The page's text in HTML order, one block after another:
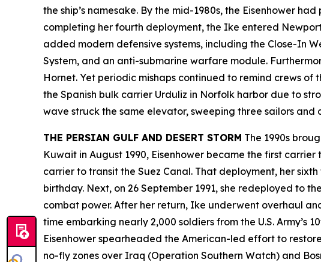
the ship’s namesake. By the mid-1980s, the Eisenhower had
completing her fourth deployment, the Ike entered
added modern defensive systems, including the Close-In
System, and an anti-submarine warfare module.
Hornet. Yet periodic mishaps continued to remind crews
the Spanish bulk carrier Urduliz in Norfolk harbor due to
wave struck the same elevator, sweeping three sailors and
THE PERSIAN GULF AND DESERT STORM The 1990s
Kuwait in August 1990, Eisenhower became the first carrier
carrier to transit the Suez Canal. That deployment, her
birthday. Next, on 26 September 1991, she redeployed to
combat power. After her return, Ike underwent overhaul
time embarking nearly 2,000 soldiers from the U.S.
Eisenhower spearheaded the American-led effort to
no-fly zones over Iraq (Operation Southern Watch) and